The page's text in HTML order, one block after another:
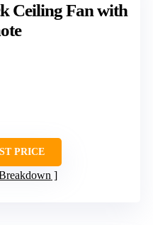
Ceiling Fan with
PRICE